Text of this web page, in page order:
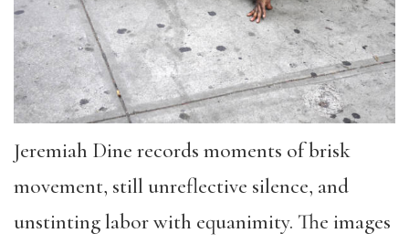
Jeremiah Dine records moments of brisk
movement, still unreflective silence, and
unstinting labor with equanimity. The images